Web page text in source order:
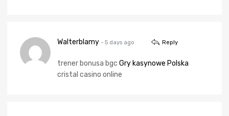
Walterblamy - 5 days ago Reply
trener bonusa bgc Gry kasynowe Polska
cristal casino online